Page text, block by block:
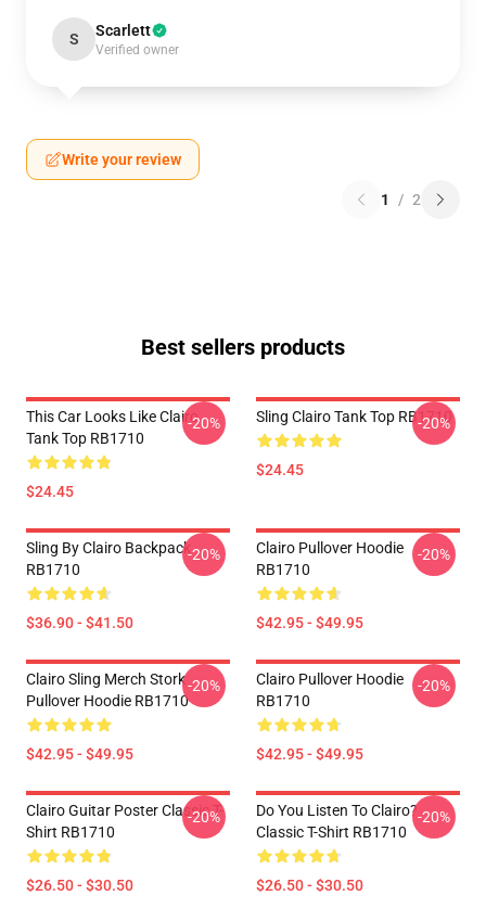
S Scarlett
Verified owner
Write your review
1 / 2
Best sellers products
This Car Looks Like Clairo
Tank Top RB1710
$24.45
-20% Sling Clairo Tank Top RB1710
$24.45
-20%
Sling By Clairo Backpack
RB1710
$36.90 - $41.50
-20%
Clairo Pullover Hoodie
RB1710
$42.95 - $49.95
-20%
Clairo Sling Merch Stork
Pullover Hoodie RB1710
$42.95 - $49.95
-20%
Clairo Pullover Hoodie
RB1710
$42.95 - $49.95
-20%
Clairo Guitar Poster Classic T-
Shirt RB1710
$26.50 - $30.50
-20%
Do You Listen To Clairo?
Classic T-Shirt RB1710
$26.50 - $30.50
-20%